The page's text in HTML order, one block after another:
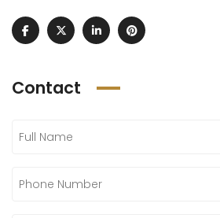
Contact